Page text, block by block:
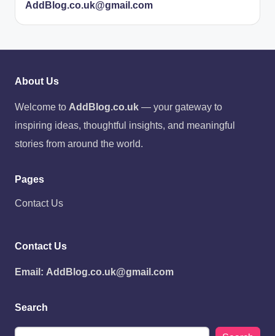
AddBlog.co.uk@gmail.com
About Us
Welcome to AddBlog.co.uk — your gateway to
inspiring ideas, thoughtful insights, and meaningful
stories from around the world.
Pages
Contact Us
Contact Us
Email: AddBlog.co.uk@gmail.com
Search